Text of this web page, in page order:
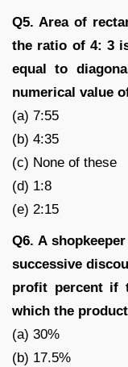
Q5. Area of
the ratio of 4: 3
equal to
numerical value
(a) 7:55
(b) 4:35
(c) None of these
(d) 1:8
(e) 2:15
Q6. A
successive
profit percent if
which the
(a) 30%
(b) 17.5%